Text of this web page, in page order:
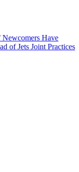
Newcomers Have
of Jets Joint Practices